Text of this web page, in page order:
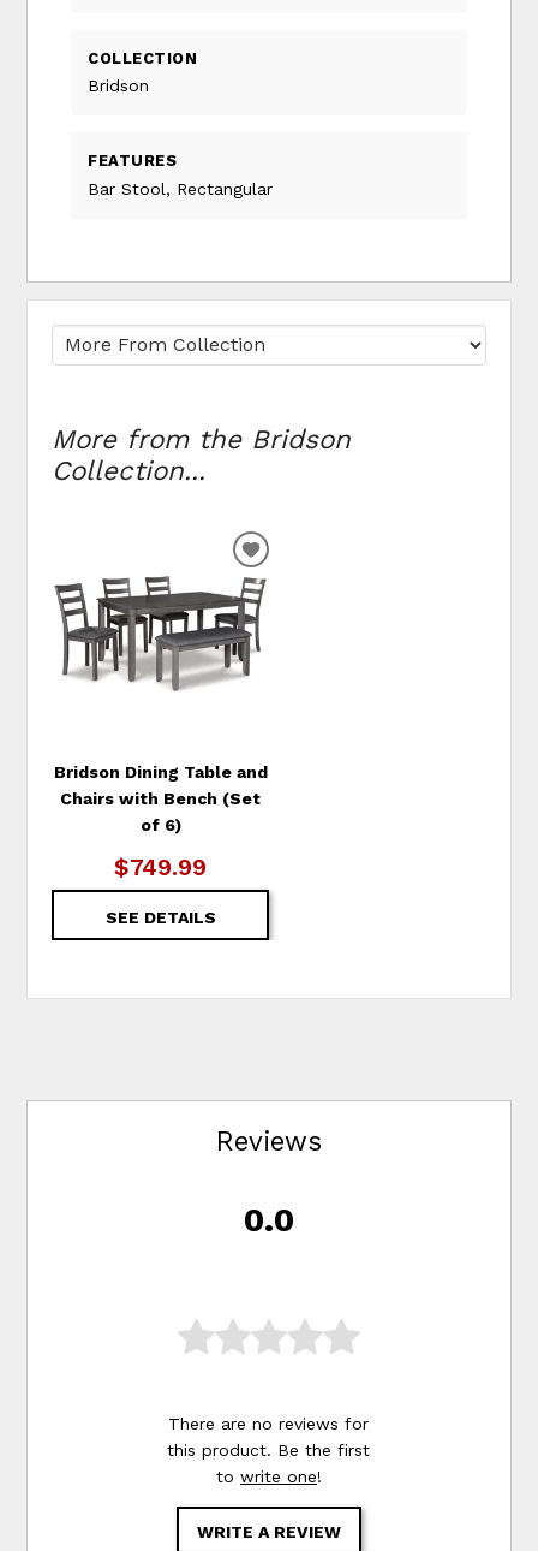
COLLECTION
Bridson
FEATURES
Bar Stool, Rectangular
More from the Bridson
Collection...
Bridson Dining Table and
Chairs with Bench (Set
of 6)
$749.99
SEE DETAILS
ADD
TO
WISHLIST
Reviews
0.0
There are no reviews for
this product. Be the first
to write one!
WRITE A REVIEW